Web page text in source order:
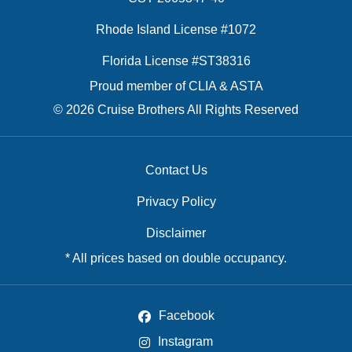
Rhode Island License #1072
Florida License #ST38316
Proud member of CLIA & ASTA
© 2026 Cruise Brothers All Rights Reserved
Contact Us
Privacy Policy
Disclaimer
* All prices based on double occupancy.
Facebook
Instagram